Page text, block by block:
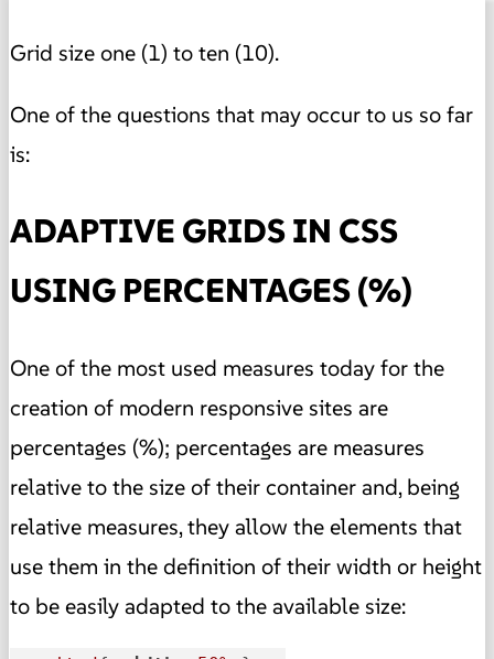
Grid size one (1) to ten (10).
One of the questions that may occur to us so far
is:
ADAPTIVE GRIDS IN CSS
USING PERCENTAGES (%)
One of the most used measures today for the
creation of modern responsive sites are
percentages (%); percentages are measures
relative to the size of their container and, being
relative measures, they allow the elements that
use them in the definition of their width or height
to be easily adapted to the available size: